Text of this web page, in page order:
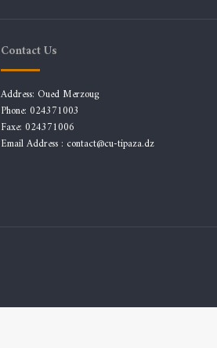
Contact Us
Address: Oued Merzoug
Phone: 024371003
Faxe: 024371006
Email Address : contact@cu-tipaza.dz